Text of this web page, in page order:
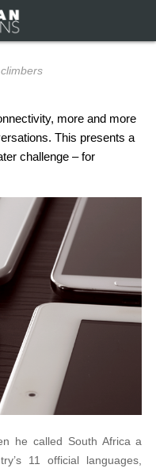
more and more
This presents a
challenge – for
he called South Africa a
11 official languages,